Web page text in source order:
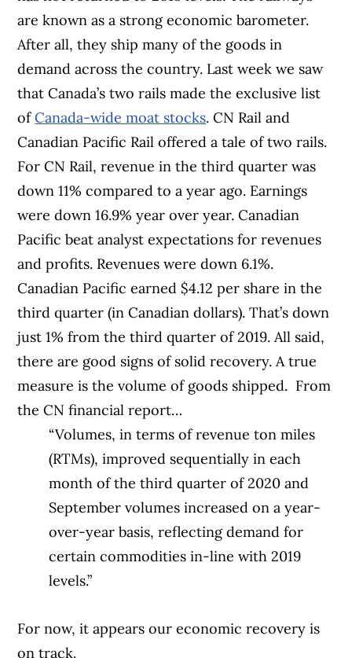
are known as a strong economic barometer.
After all, they ship many of the goods in
demand across the country. Last week we saw
that Canada’s two rails made the exclusive list
ofCanada-wide moat stocks. CN Rail and
Canadian Pacific Rail offered a tale of two rails.
For CN Rail, revenue in the third quarter was
down 11% compared to a year ago. Earnings
were down 16.9% year over year. Canadian
Pacific beat analyst expectations for revenues
and profits. Revenues were down 6.1%.
Canadian Pacific earned $4.12 per share in the
third quarter (in Canadian dollars). That’s down
just 1% from the third quarter of 2019. All said,
there are good signs of solid recovery. A true
measure is the volume of goods shipped. From
the CN financial report…
“Volumes, in terms of revenue ton miles
(RTMs), improved sequentially in each
month of the third quarter of 2020 and
September volumes increased on a year-
over-year basis, reflecting demand for
certain commodities in-line with 2019
levels.”
For now, it appears our economic recovery is
on track.